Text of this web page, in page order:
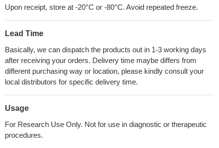
Upon receipt, store at -20°C or -80°C. Avoid repeated freeze.
Lead Time
Basically, we can dispatch the products out in 1-3 working days
after receiving your orders. Delivery time maybe differs from
different purchasing way or location, please kindly consult your
local distributors for specific delivery time.
Usage
For Research Use Only. Not for use in diagnostic or therapeutic
procedures.